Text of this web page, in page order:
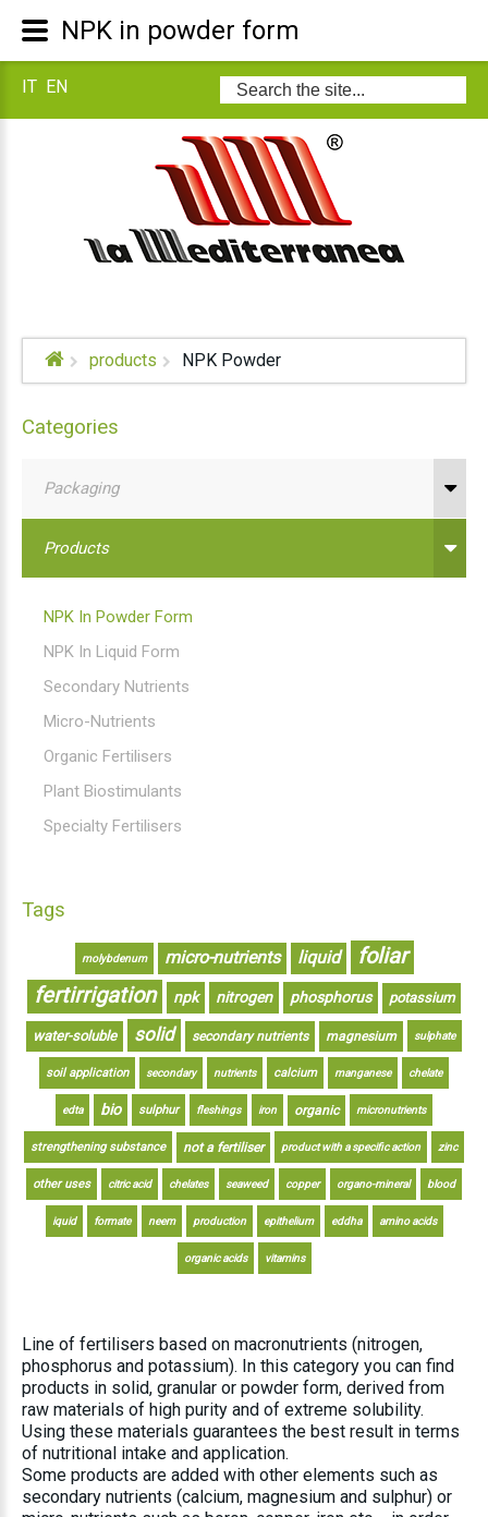
Search
...
IT EN
products NPK Powder
Categories
Packaging
Products
NPK In Powder Form
NPK In Liquid Form
Secondary Nutrients
Micro-Nutrients
Organic Fertilisers
Plant Biostimulants
Specialty Fertilisers
Tags
molybdenum micro-nutrients liquid
foliar
fertirrigation
npk nitrogen phosphorus potassium
water-soluble solid secondary nutrients magnesium sulphate
soil application secondary nutrients calcium manganese chelate
edta bio sulphur fleshings iron organic micronutrients
strengthening substance not a fertiliser product with a specific action zinc
other uses citric acid chelates seaweed copper organo-mineral blood
iquid formate neem production epithelium eddha amino acids
organic acids vitamins
Line of fertilisers based on macronutrients (nitrogen,
phosphorus and potassium). In this category you can find
products in solid, granular or powder form, derived from
raw materials of high purity and of extreme solubility.
Using these materials guarantees the best result in terms
of nutritional intake and application.
Some products are added with other elements such as
secondary nutrients (calcium, magnesium and sulphur) or
NPK in powder form